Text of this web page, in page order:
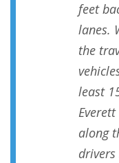
feet
lanes.
the
least
along
drivers